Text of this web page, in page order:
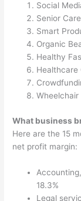
Social
Senior
Smart
Organic
Healthy
Healthcare
Wheelchair
What business
Here are the 15
net profit margin:
18.3%
Legal